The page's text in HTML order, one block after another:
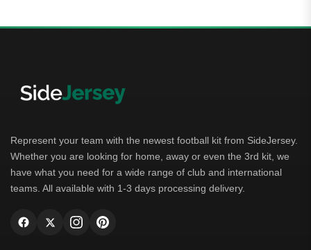
Represent your team with the newest football kit from SideJersey.
Whether you are looking for home, away or even the 3rd kit, we
have what you need for a wide range of club and international
teams. All available with 1-3 days processing delivery.